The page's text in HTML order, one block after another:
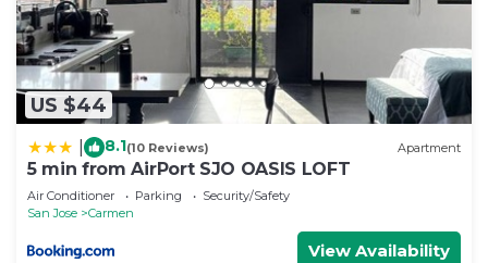
US $44
8.1(10 Reviews) Apartment
5 min from AirPort SJO OASIS LOFT
Air Conditioner Parking
Security/Safety
San Jose
Carmen
View Availability